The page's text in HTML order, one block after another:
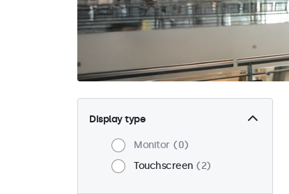
Display type
Monitor
0
Touchscreen
2